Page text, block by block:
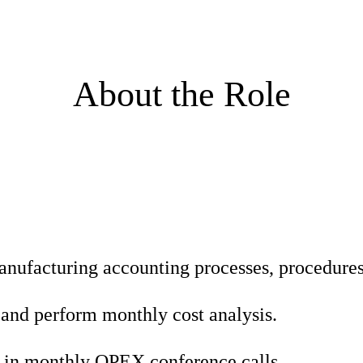
About the Role
accounting processes,
perform monthly cost analysis.